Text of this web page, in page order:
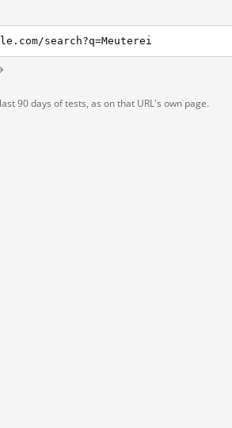
search?q=Meuterei
90 days of tests, as on that URL's own page.